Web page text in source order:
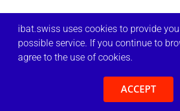
months from the close of each
19). The Auditors’ report shall be
ibat.swiss uses cookies to provide
possible service. If you continue to
agree to the use of cookies.
ACCEPT